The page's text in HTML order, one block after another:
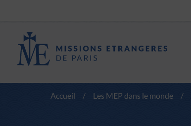
Accueil / Les MEP dans le monde /